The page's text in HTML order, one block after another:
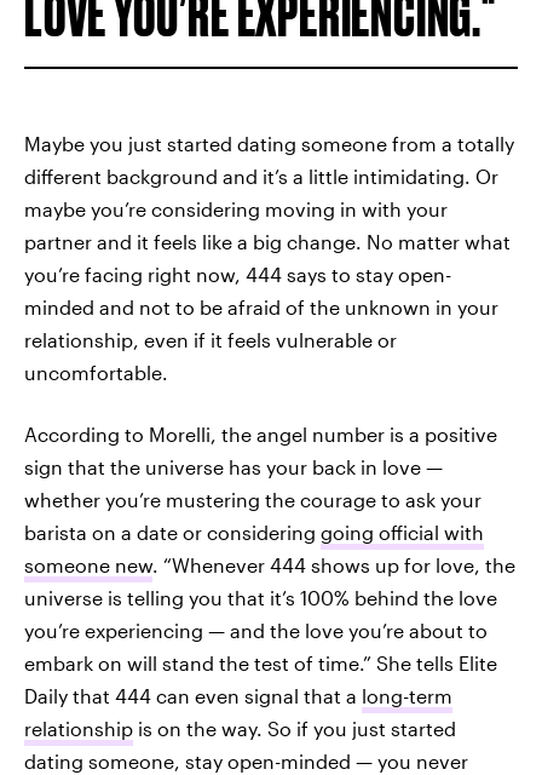
LOVE YOU’RE EXPERIENCING.
Maybe you just started dating someone from a totally
different background and it’s a little intimidating. Or
maybe you’re considering moving in with your
partner and it feels like a big change. No matter what
you’re facing right now, 444 says to stay open-
minded and not to be afraid of the unknown in your
relationship, even if it feels vulnerable or
uncomfortable.
According to Morelli, the angel number is a positive
sign that the universe has your back in love —
whether you’re mustering the courage to ask your
barista on a date or considering going official with
someone new. “Whenever 444 shows up for love, the
universe is telling you that it’s 100% behind the love
you’re experiencing — and the love you’re about to
embark on will stand the test of time.” She tells Elite
Daily that 444 can even signal that a long-term
relationship is on the way. So if you just started
dating someone, stay open-minded — you never